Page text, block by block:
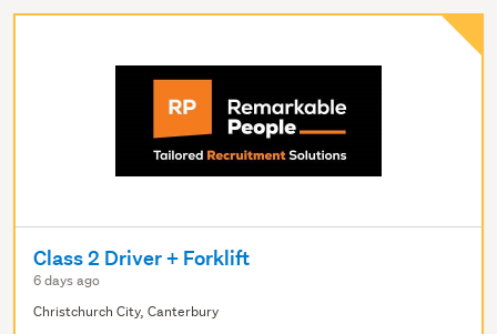
Class 2 Driver + Forklift
6 days ago
Christchurch City, Canterbury